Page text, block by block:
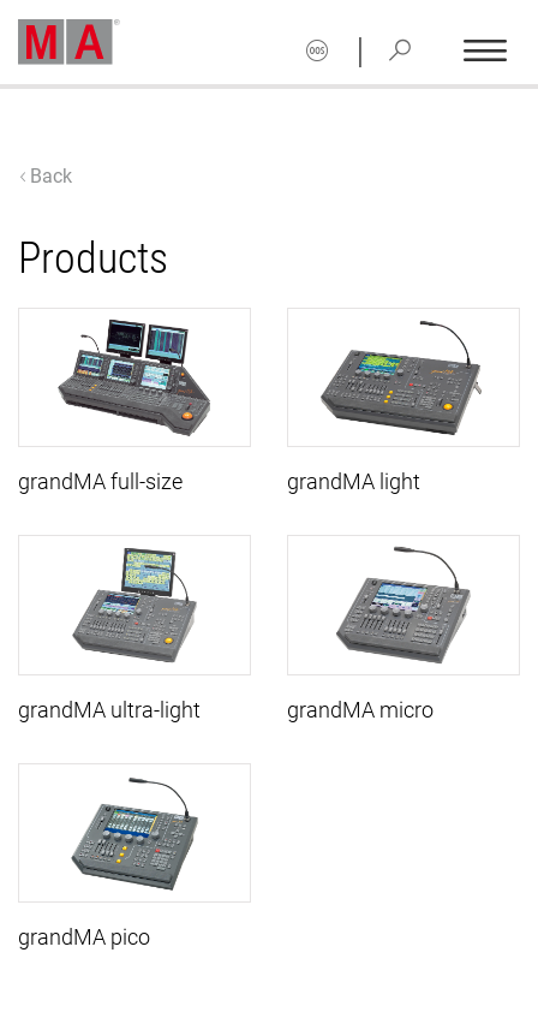
|
Back
Products
grandMA full-size grandMA light
grandMA ultra-light grandMA micro
grandMA pico